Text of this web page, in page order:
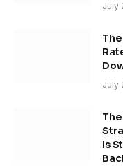
July
July
Is